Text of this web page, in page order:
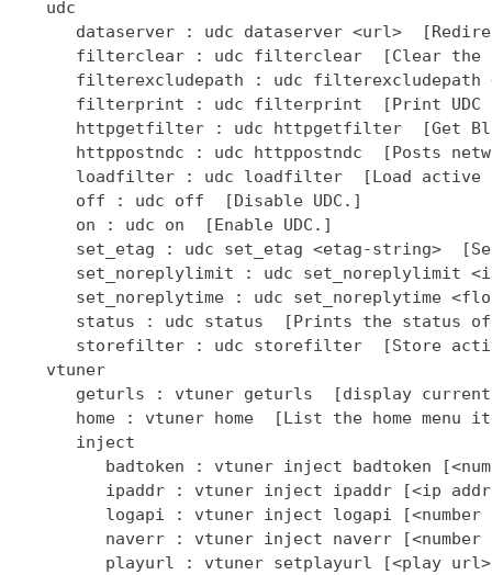
   udc
dataserver : udc dataserver <url>
filterclear : udc filterclear  [Clear the
filterexcludepath : udc
filterprint : udc filterprint  [Print UDC
httpgetfilter : udc httpgetfilter  [Get
httppostndc : udc httppostndc  [Posts
loadfilter : udc loadfilter  [Load active
      off : udc off  [Disable UDC.]
      on : udc on  [Enable UDC.]
set_etag : udc set_etag <etag-string>
set_noreplylimit : udc set_noreplylimit
set_noreplytime : udc set_noreplytime
status : udc status  [Prints the status
storefilter : udc storefilter  [Store
   vtuner
geturls : vtuner geturls  [display
home : vtuner home  [List the home menu
      inject
badtoken : vtuner inject badtoken
ipaddr : vtuner inject ipaddr [<ip
logapi : vtuner inject logapi
naverr : vtuner inject naverr
playurl : vtuner setplayurl [<play